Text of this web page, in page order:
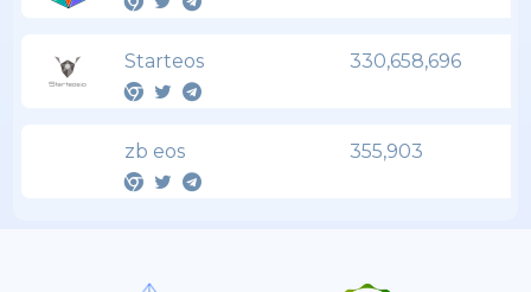
Starteos 330,658,696
zb eos 355,903